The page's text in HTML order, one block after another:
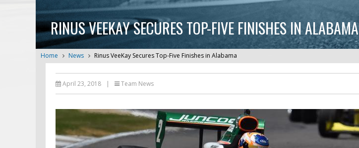
RINUS VEEKAY SECURES TOP-FIVE FINISHES IN ALABAMA
Home News Rinus VeeKay Secures Top-Five Finishes in Alabama
April 23, 2018 | Team News